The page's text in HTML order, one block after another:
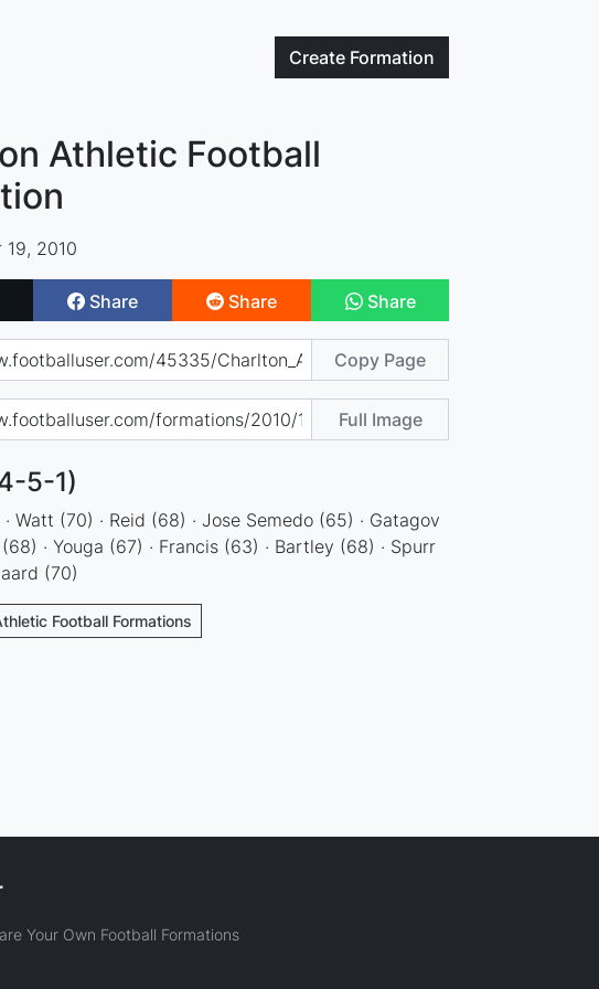
Create Formation
Athletic Football
19, 2010
Share Share Share
Copy Page
Full Image
5-1)
Watt (70) · Reid (68) · Jose Semedo (65) · Gatagov
· Youga (67) · Francis (63) · Bartley (68) · Spurr
(70)
Football Formations
Your Own Football Formations